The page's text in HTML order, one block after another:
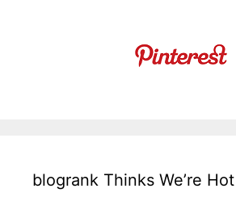
blogrank Thinks We’re